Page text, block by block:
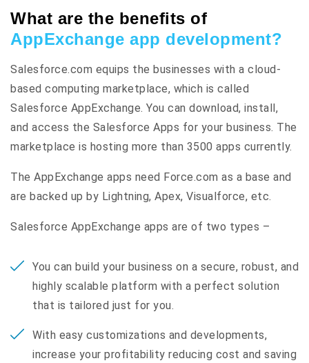
What are the benefits of
AppExchange app development?
Salesforce.com equips the businesses with a cloud-
based computing marketplace, which is called
Salesforce AppExchange. You can download, install,
and access the Salesforce Apps for your business. The
marketplace is hosting more than 3500 apps currently.
The AppExchange apps need Force.com as a base and
are backed up by Lightning, Apex, Visualforce, etc.
Salesforce AppExchange apps are of two types –
You can build your business on a secure, robust, and
highly scalable platform with a perfect solution
that is tailored just for you.
With easy customizations and developments,
increase your profitability reducing cost and saving